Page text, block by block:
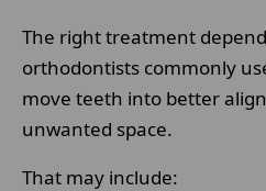
The right treatment
orthodontists commonly
move teeth into better
unwanted space.
That may include: